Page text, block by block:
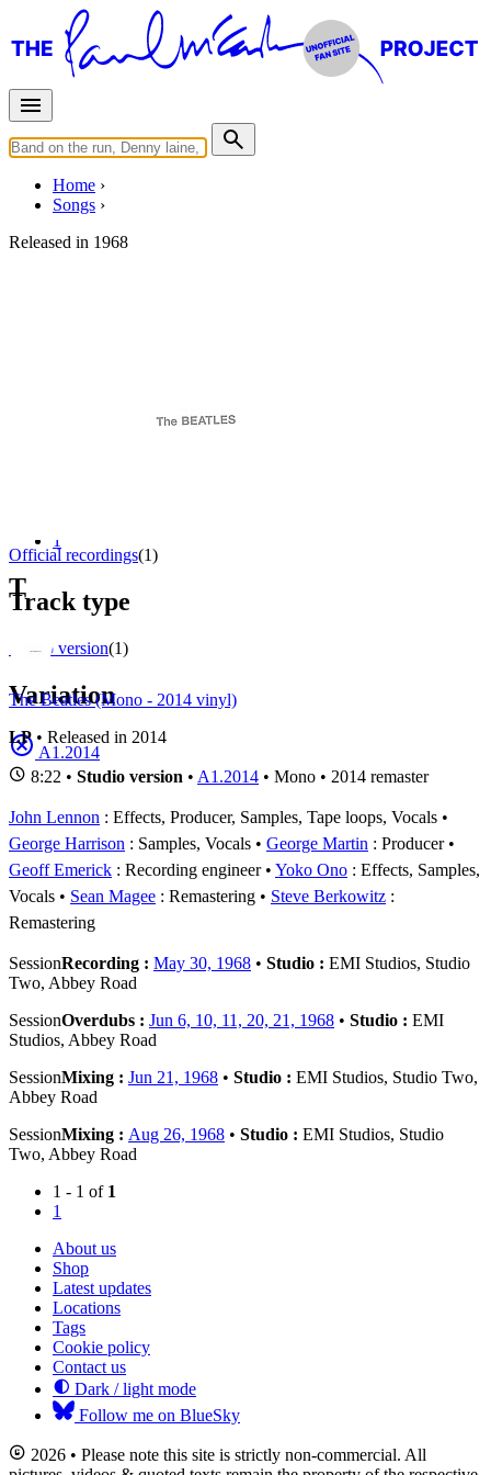
Home
Songs
Released in 1968
Official recordings(1)
Track type
Studio version(1)
Variation
A1.2014
1
T
The Beatles (Mono - 2014 vinyl)
LP• Released in 2014
8:22 • Studio version • A1.2014 • Mono • 2014 remaster
John Lennon : Effects, Producer, Samples, Tape loops, Vocals
George Harrison : Samples, Vocals George Martin : Producer
Geoff Emerick : Recording engineer Yoko Ono : Effects, Samples,
Vocals
Sean Magee : Remastering Steve Berkowitz :
Remastering
SessionRecording : May 30, 1968 • Studio : EMI Studios, Studio
Two, Abbey Road
SessionOverdubs : Jun 6, 10, 11, 20, 21, 1968 • Studio : EMI
Studios, Abbey Road
SessionMixing : Jun 21, 1968 • Studio : EMI Studios, Studio Two,
Abbey Road
SessionMixing : Aug 26, 1968 • Studio : EMI Studios, Studio
Two, Abbey Road
1 - 1 of 1
1
About us
Shop
Latest updates
Locations
Tags
Cookie policy
Contact us
Dark / light mode
Follow me on BlueSky
2026 • Please note this site is strictly non-commercial. All